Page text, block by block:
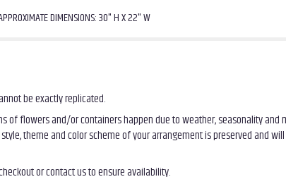
DIMENSIONS: 30" H X 22" W
be exactly replicated.
of flowers and/or containers happen due to weather, seasonality and
theme and color scheme of your arrangement is preserved and
or contact us to ensure availability.